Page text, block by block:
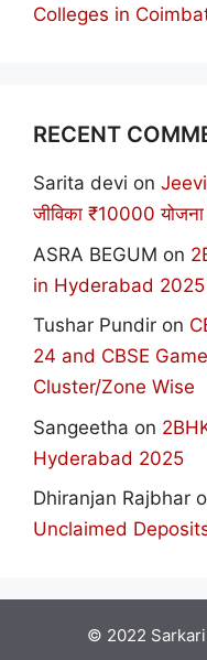
Colleges in
RECENT
Sarita devi on
जीविका ₹10000
ASRA BEGUM on
in Hyderabad 2025
Tushar Pundir on
24 and CBSE
Cluster/Zone Wise
Sangeetha on
Hyderabad 2025
Dhiranjan Rajbhar
Unclaimed
© 2022